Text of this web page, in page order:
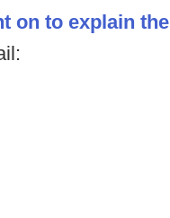
on to explain